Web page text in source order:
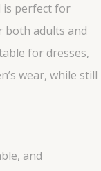
is perfect for
both adults and
for dresses,
wear, while still
and